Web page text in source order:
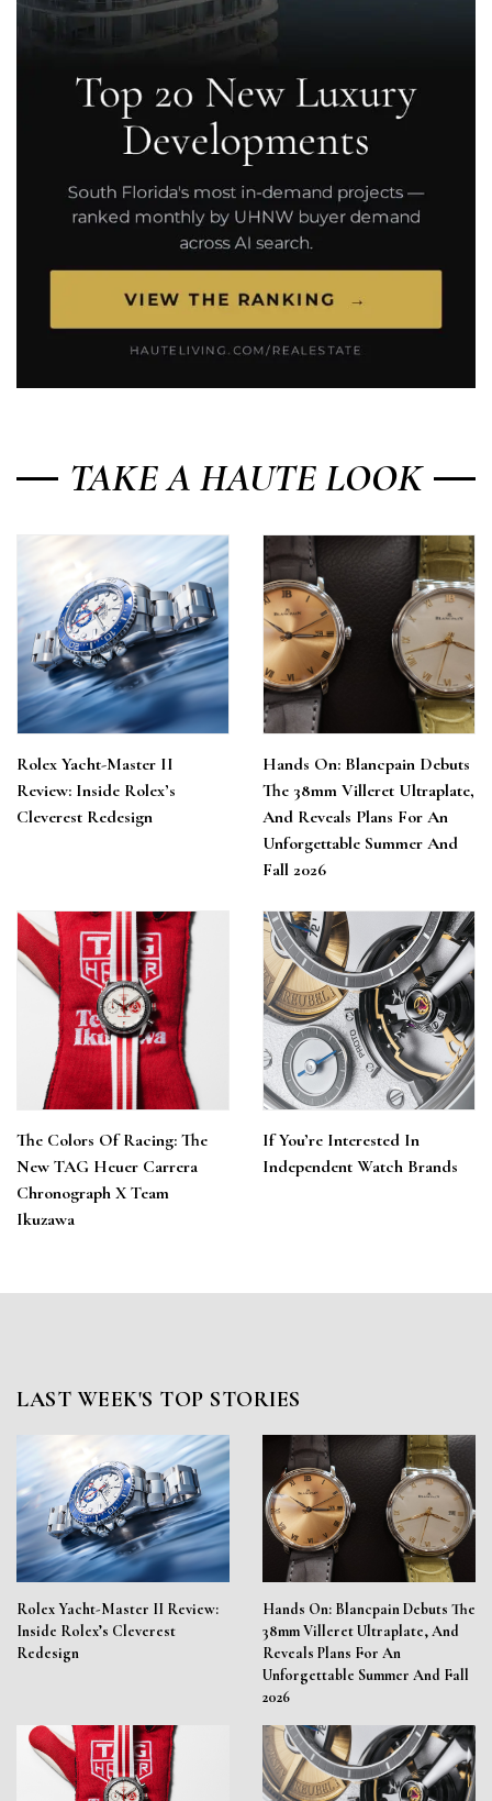
TAKE A HAUTE LOOK
Rolex Yacht-Master II
Review: Inside Rolex’s
Cleverest Redesign
Hands On: Blancpain Debuts
The 38mm Villeret Ultraplate,
And Reveals Plans For An
Unforgettable Summer And
Fall 2026
The Colors Of Racing: The
New TAG Heuer Carrera
Chronograph X Team
Ikuzawa
If You’re Interested In
Independent Watch Brands
LAST WEEK'S TOP STORIES
Rolex Yacht-Master II Review:
Inside Rolex’s Cleverest
Redesign
Hands On: Blancpain Debuts The
38mm Villeret Ultraplate, And
Reveals Plans For An
Unforgettable Summer And Fall
2026